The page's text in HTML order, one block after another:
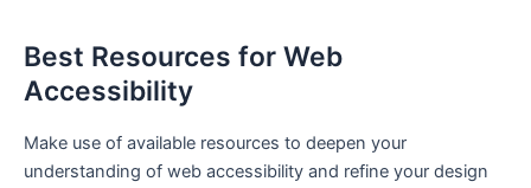
Best​ Resources for Web
Accessibility
Make use of available ⁣resources to deepen your
understanding of web accessibility and refine your ‌design